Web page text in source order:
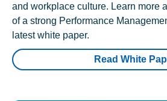
and workplace culture. Learn more
of a strong Performance
latest white paper.
Read White